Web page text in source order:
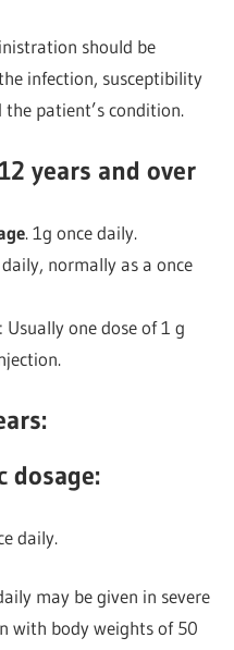
should be
infection, susceptibility
patient’s condition.
years and over
. 1g once daily.
normally as a once
: Usually one dose of 1 g
dosage:
daily.
may be given in severe
with body weights of 50